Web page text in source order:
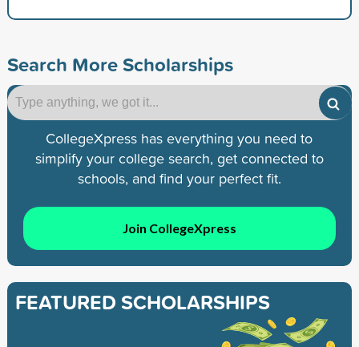
Search More Scholarships
CollegeXpress has everything you need to
simplify your college search, get connected to
schools, and find your perfect fit.
Join CollegeXpress
FEATURED SCHOLARSHIPS